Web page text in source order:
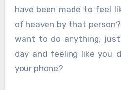
have been made to feel
of heaven by that
want to do anything,
day and feeling like you
your phone?